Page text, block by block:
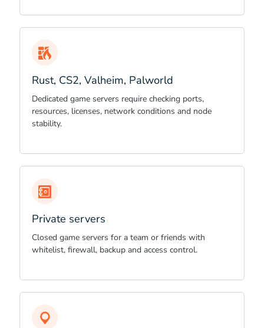
Rust, CS2, Valheim, Palworld
Dedicated game servers require checking ports,
resources, licenses, network conditions and node
stability.
Private servers
Closed game servers for a team or friends with
whitelist, firewall, backup and access control.